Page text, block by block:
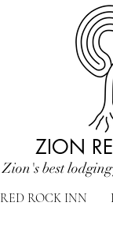
Zion's best
ZION
RED ROCK INN